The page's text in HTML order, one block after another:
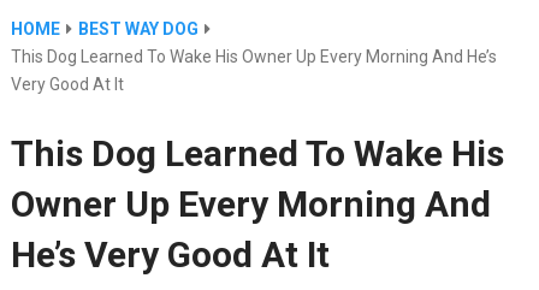
HOME
BEST WAY DOG
This Dog Learned To Wake His Owner Up Every Morning And He’s
Very Good At It
This Dog Learned To Wake His
Owner Up Every Morning And
He’s Very Good At It